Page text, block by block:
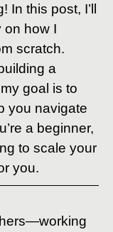
this post, I’ll
on how I
scratch.
a
goal is to
you navigate
a beginner,
to scale your
you.